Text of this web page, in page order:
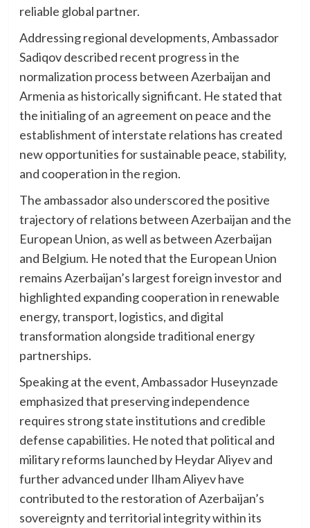
reliable global partner.
Addressing regional developments, Ambassador
Sadiqov described recent progress in the
normalization process between Azerbaijan and
Armenia as historically significant. He stated that
the initialing of an agreement on peace and the
establishment of interstate relations has created
new opportunities for sustainable peace, stability,
and cooperation in the region.
The ambassador also underscored the positive
trajectory of relations between Azerbaijan and the
European Union, as well as between Azerbaijan
and Belgium. He noted that the European Union
remains Azerbaijan’s largest foreign investor and
highlighted expanding cooperation in renewable
energy, transport, logistics, and digital
transformation alongside traditional energy
partnerships.
Speaking at the event, Ambassador Huseynzade
emphasized that preserving independence
requires strong state institutions and credible
defense capabilities. He noted that political and
military reforms launched by Heydar Aliyev and
further advanced under Ilham Aliyev have
contributed to the restoration of Azerbaijan’s
sovereignty and territorial integrity within its